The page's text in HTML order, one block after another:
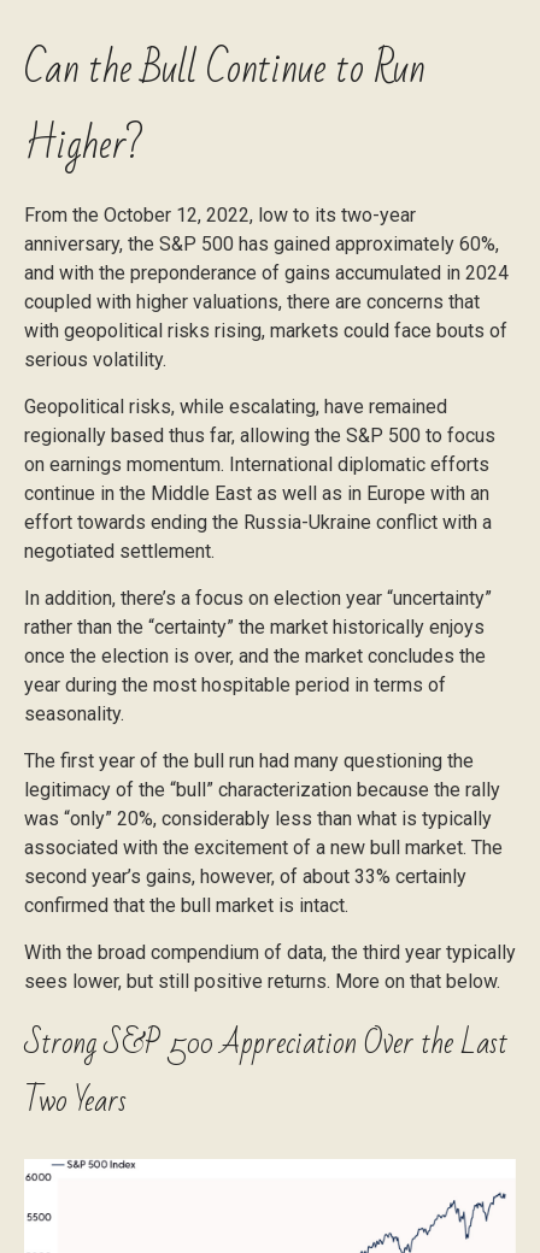
Can the Bull Continue to Run
Higher?
From the October 12, 2022, low to its two-year
anniversary, the S&P 500 has gained approximately 60%,
and with the preponderance of gains accumulated in 2024
coupled with higher valuations, there are concerns that
with geopolitical risks rising, markets could face bouts of
serious volatility.
Geopolitical risks, while escalating, have remained
regionally based thus far, allowing the S&P 500 to focus
on earnings momentum. International diplomatic efforts
continue in the Middle East as well as in Europe with an
effort towards ending the Russia-Ukraine conflict with a
negotiated settlement.
In addition, there’s a focus on election year “uncertainty”
rather than the “certainty” the market historically enjoys
once the election is over, and the market concludes the
year during the most hospitable period in terms of
seasonality.
The first year of the bull run had many questioning the
legitimacy of the “bull” characterization because the rally
was “only” 20%, considerably less than what is typically
associated with the excitement of a new bull market. The
second year’s gains, however, of about 33% certainly
confirmed that the bull market is intact.
With the broad compendium of data, the third year typically
sees lower, but still positive returns. More on that below.
Strong S&P 500 Appreciation Over the Last
Two Years